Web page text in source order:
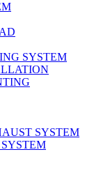
SYSTEM
SYSTEM